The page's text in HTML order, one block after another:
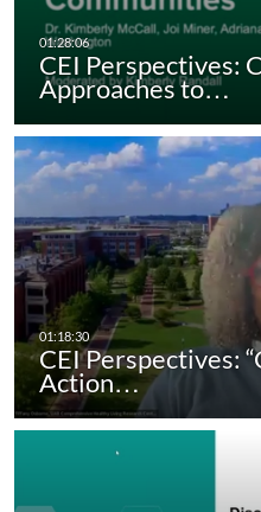
CEI Perspectives:
Approaches to…
CEI Perspectives:
Action…